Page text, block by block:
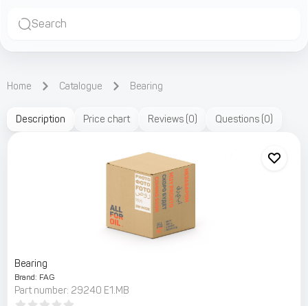
Search
Home Catalogue Bearing
Description Price chart Reviews (0) Questions (0)
Bearing
Brand: FAG
Part number: 29240 E1.MB